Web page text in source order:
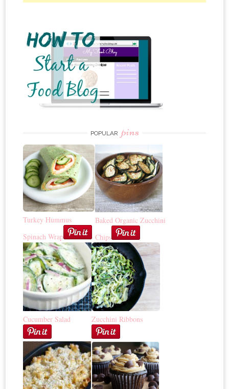
POPULAR pins
Turkey Hummus
Spinach Wrap
Baked Organic Zucchini
Chips
Cucumber Salad Zucchini Ribbons